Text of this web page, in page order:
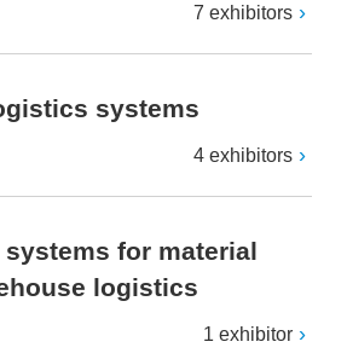
7 exhibitors
systems
4 exhibitors
for material
logistics
1 exhibitor